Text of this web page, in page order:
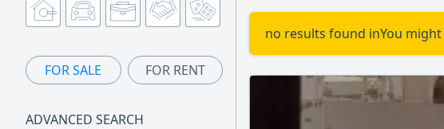
FOR SALE FOR RENT
ADVANCED SEARCH
no results found inYou